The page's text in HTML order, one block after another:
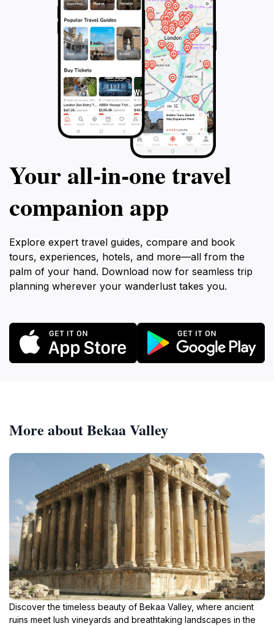
Your all‑in‑one travel
companion app
Explore expert travel guides, compare and book
tours, experiences, hotels, and more—all from the
palm of your hand. Download now for seamless trip
planning wherever your wanderlust takes you.
More about Bekaa Valley
Discover the timeless beauty of Bekaa Valley, where ancient
ruins meet lush vineyards and breathtaking landscapes in the